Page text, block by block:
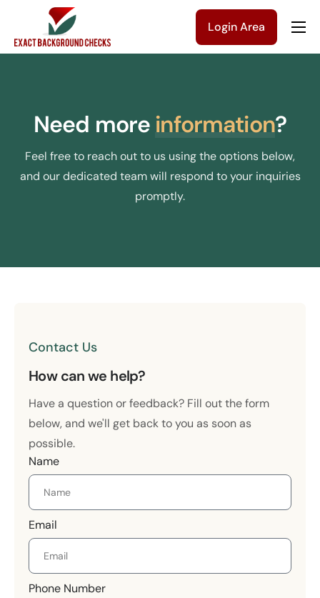
Company
Contact Us
Login Area
Need more information?
Feel free to reach out to us using the options below,
and our dedicated team will respond to your inquiries
promptly.
Contact Us
How can we help?
Have a question or feedback? Fill out the form
below, and we'll get back to you as soon as
possible.
Name
Email
Phone Number